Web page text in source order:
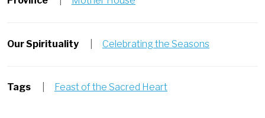
Our Spirituality Celebrating the Seasons
Tags Feast of the Sacred Heart